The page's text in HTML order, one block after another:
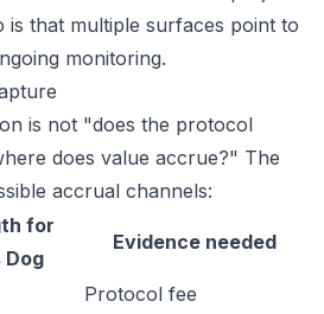
is that multiple surfaces point to
monitoring.
is not "does the protocol
does value accrue?" The
accrual channels:
for
Dog
Evidence needed
Protocol fee